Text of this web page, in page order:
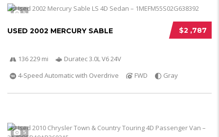
5
$2 ,787
USED 2002 MERCURY SABLE
136 229 mi
Duratec 3.0L V6 24V
4-Speed Automatic with Overdrive
FWD Gray
5